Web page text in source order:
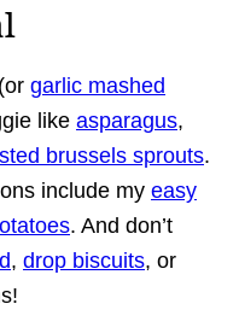
(or garlic mashed
like asparagus,
brussels sprouts.
include my easy
. And don’t
, drop biscuits, or